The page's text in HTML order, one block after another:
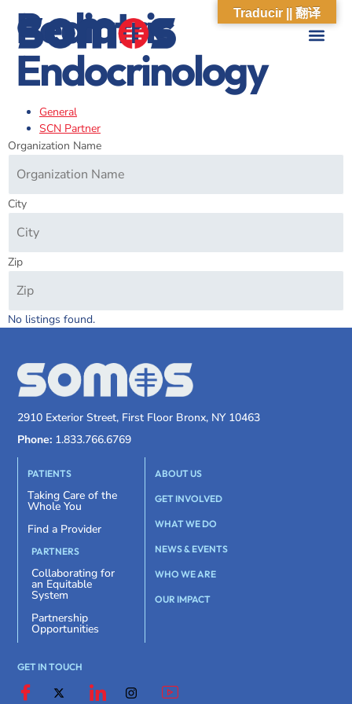
Pediatric
Endocrinology
General
SCN Partner
Organization Name
City
Zip
No listings found.
2910 Exterior Street, First Floor Bronx, NY 10463
Phone: 1.833.766.6769
PATIENTS
Taking Care of the
Whole You
Find a Provider
PARTNERS
Collaborating for
an Equitable
System
Partnership
Opportunities
ABOUT US
GET INVOLVED
WHAT WE DO
NEWS & EVENTS
WHO WE ARE
OUR IMPACT
GET IN TOUCH
Traducir || 翻译